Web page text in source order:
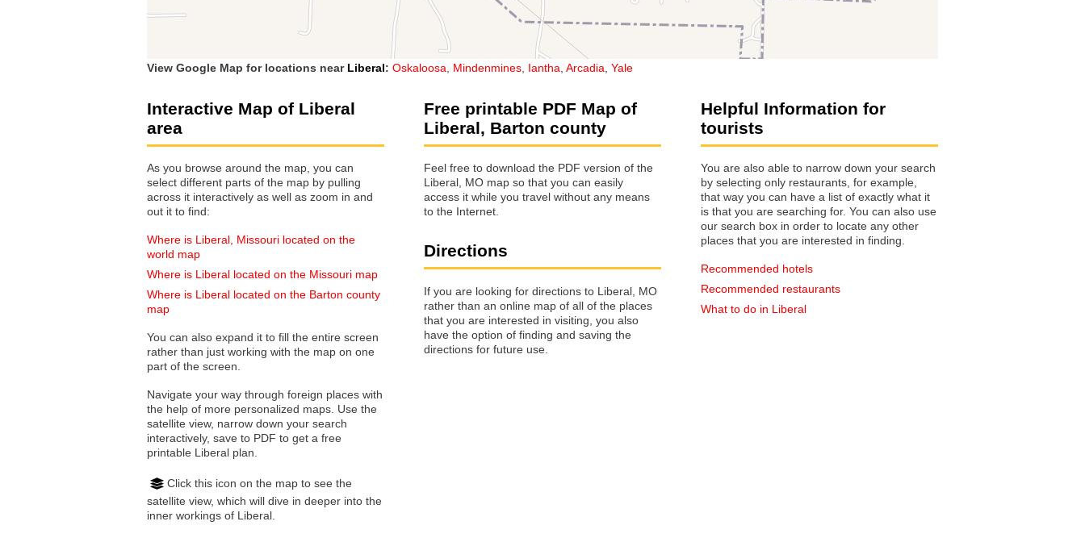
View Google Map for locations near Liberal: Oskaloosa Mindenmines Iantha Arcadia Yale
Interactive Map of Liberal
area
As you browse around the map, you can
select different parts of the map by pulling
across it interactively as well as zoom in and
out it to find:
Where is Liberal, Missouri located on the
world map
Where is Liberal located on the Missouri map
Where is Liberal located on the Barton county
map
You can also expand it to fill the entire screen
rather than just working with the map on one
part of the screen.
Navigate your way through foreign places with
the help of more personalized maps. Use the
satellite view, narrow down your search
interactively, save to PDF to get a free
printable Liberal plan.
Click this icon on the map to see the
satellite view, which will dive in deeper into the
inner workings of Liberal.
Free printable PDF Map of
Liberal, Barton county
Feel free to download the PDF version of the
Liberal, MO map so that you can easily
access it while you travel without any means
to the Internet.
Directions
If you are looking for directions to Liberal, MO
rather than an online map of all of the places
that you are interested in visiting, you also
have the option of finding and saving the
directions for future use.
Helpful Information for
tourists
You are also able to narrow down your search
by selecting only restaurants, for example,
that way you can have a list of exactly what it
is that you are searching for. You can also use
our search box in order to locate any other
places that you are interested in finding.
Recommended hotels
Recommended restaurants
What to do in Liberal